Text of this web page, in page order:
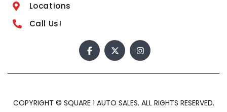
Locations
Call Us!
COPYRIGHT © SQUARE 1 AUTO SALES. ALL RIGHTS RESERVED.